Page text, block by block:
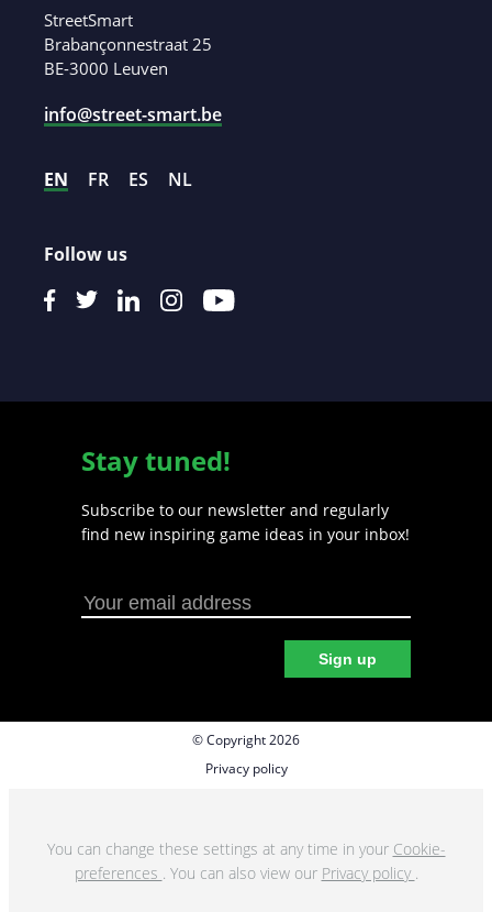
StreetSmart
Brabançonnestraat 25
BE-3000 Leuven
info@street-smart.be
EN FR ES NL
Follow us
Stay tuned!
Subscribe to our newsletter and regularly
find new inspiring game ideas in your inbox!
Sign up
© Copyright 2026
Privacy policy
You can change these settings at any time in your Cookie-
preferences . You can also view our Privacy policy .